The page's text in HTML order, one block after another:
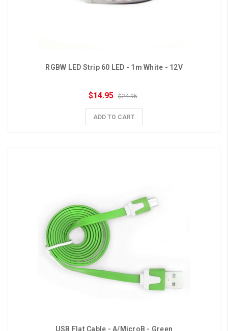
RGBW LED Strip 60 LED - 1m White - 12V
$14.95 $24.95
ADD TO CART
USB Flat Cable - A/MicroB - Green